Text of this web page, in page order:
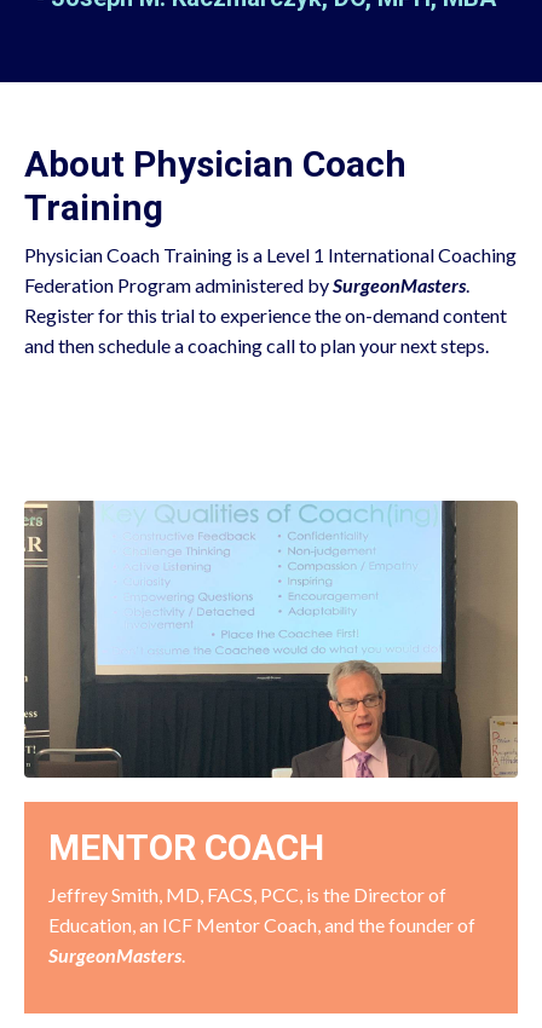
About Physician Coach
Training
Physician Coach Training is a Level 1 International Coaching
Federation Program administered bySurgeonMasters
Register for this trial to experience the on-demand content
and then schedule a coaching call to plan your next steps.
MENTOR COACH
Jeffrey Smith, MD, FACS, PCC, is the Director of
Education, an ICF Mentor Coach, and the founder of
SurgeonMasters.